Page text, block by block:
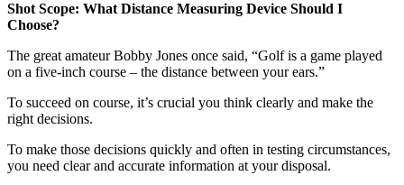
Shot Scope: What Distance Measuring Device Should I
Choose?
The great amateur Bobby Jones once said, “Golf is a game played
on a five-inch course – the distance between your ears.”
To succeed on course, it’s crucial you think clearly and make the
right decisions.
To make those decisions quickly and often in testing circumstances,
you need clear and accurate information at your disposal.